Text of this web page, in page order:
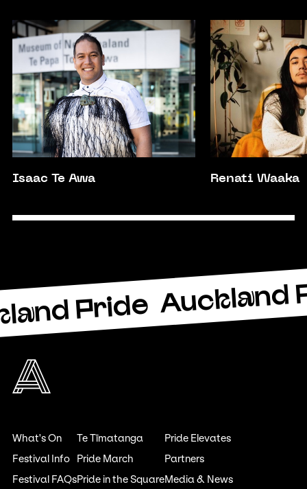
Isaac Te Awa Renati Waaka
Pride Auckland
What's On
Festival Info
Festival FAQs
Te Tīmatanga
Pride March
Pride in the Square
Pride Elevates
Partners
Media & News